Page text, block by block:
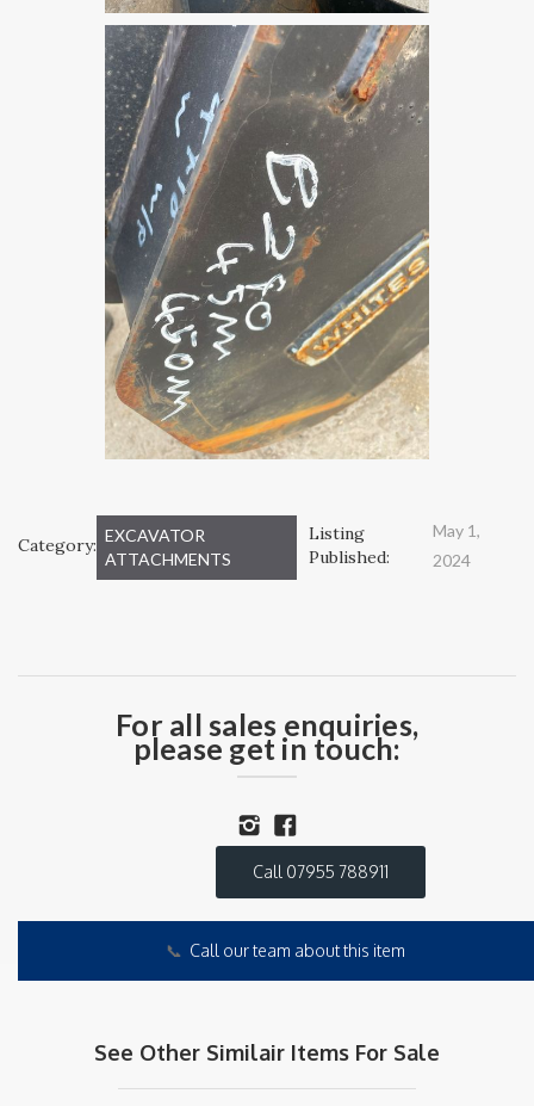
Category: EXCAVATOR
ATTACHMENTS
Listing
Published:
May 1,
2024
For all sales enquiries,
please get in touch:
Call 07955 788911
📞 Call our team about this item
See Other Similair Items For Sale